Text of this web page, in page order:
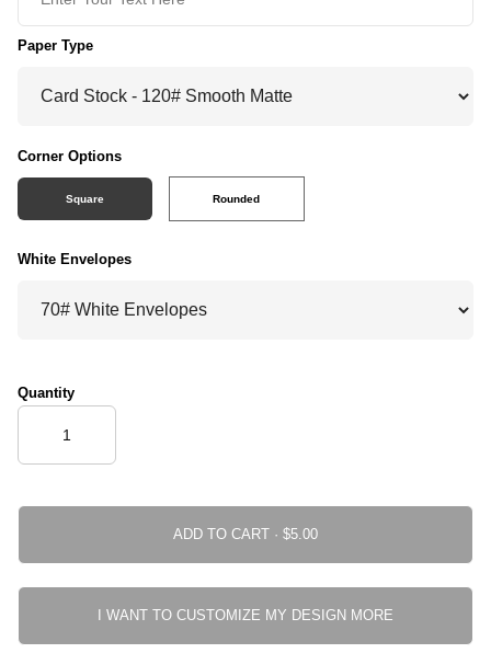
Paper Type
Corner Options
Square Rounded
White Envelopes
Quantity
ADD TO CART ·
I WANT TO CUSTOMIZE MY DESIGN MORE